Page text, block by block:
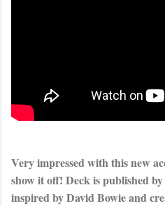
Very impressed with this new
show it off! Deck is published
inspired by David Bowie and